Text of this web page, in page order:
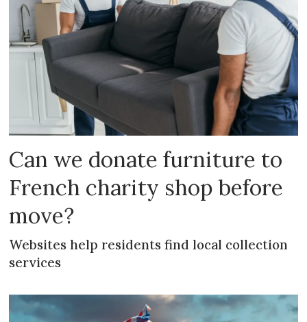
Can we donate furniture to
French charity shop before
move?
Websites help residents find local collection
services